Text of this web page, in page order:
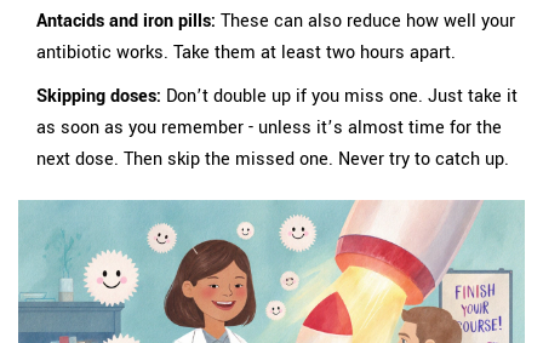
Antacids and iron pills: These can also reduce how well your
antibiotic works. Take them at least two hours apart.
Skipping doses: Don’t double up if you miss one. Just take it
as soon as you remember - unless it’s almost time for the
next dose. Then skip the missed one. Never try to catch up.